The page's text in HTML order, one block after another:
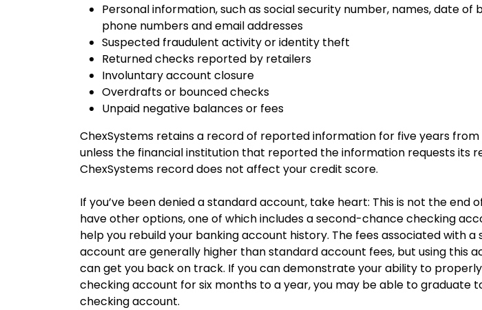
Personal information, such as social security number, names, date of
phone numbers and email addresses
Suspected fraudulent activity or identity theft
Returned checks reported by retailers
Involuntary account closure
Overdrafts or bounced checks
Unpaid negative balances or fees
ChexSystems retains a record of reported information for five years
unless the financial institution that reported the information requests its
ChexSystems record does not affect your credit score.
If you’ve been denied a standard account, take heart: This is not the end
have other options, one of which includes a second-chance checking
help you rebuild your banking account history. The fees associated with
account are generally higher than standard account fees, but using this
can get you back on track. If you can demonstrate your ability to
checking account for six months to a year, you may be able to graduate
checking account.